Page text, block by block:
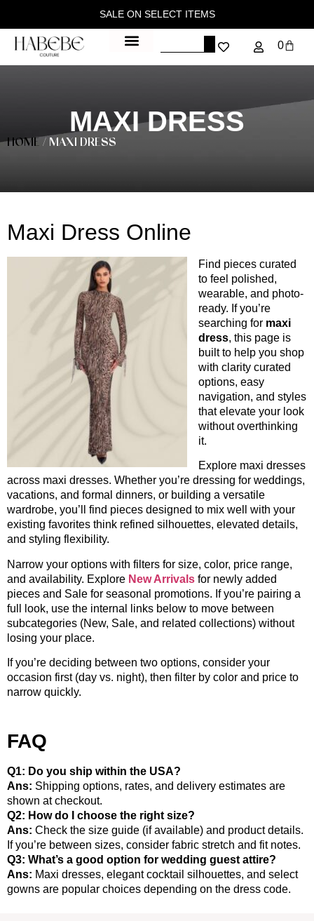
SALE ON SELECT ITEMS
0
MAXI DRESS
HOME / MAXI DRESS
Maxi Dress Online
Find pieces curated
to feel polished,
wearable, and photo-
ready. If you’re
searching for maxi
dress, this page is
built to help you shop
with clarity curated
options, easy
navigation, and styles
that elevate your look
without overthinking
it.
Explore maxi dresses
across maxi dresses. Whether you’re dressing for weddings,
vacations, and formal dinners, or building a versatile
wardrobe, you’ll find pieces designed to mix well with your
existing favorites think refined silhouettes, elevated details,
and styling flexibility.
Narrow your options with filters for size, color, price range,
and availability. Explore New Arrivals for newly added
pieces and Sale for seasonal promotions. If you’re pairing a
full look, use the internal links below to move between
subcategories (New, Sale, and related collections) without
losing your place.
If you’re deciding between two options, consider your
occasion first (day vs. night), then filter by color and price to
narrow quickly.
FAQ
Q1: Do you ship within the USA?
Ans: Shipping options, rates, and delivery estimates are
shown at checkout.
Q2: How do I choose the right size?
Ans: Check the size guide (if available) and product details.
If you’re between sizes, consider fabric stretch and fit notes.
Q3: What’s a good option for wedding guest attire?
Ans: Maxi dresses, elegant cocktail silhouettes, and select
gowns are popular choices depending on the dress code.